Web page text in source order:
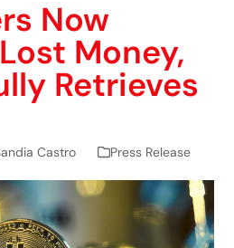
Now
Money,
Retrieves
Castro Press Release